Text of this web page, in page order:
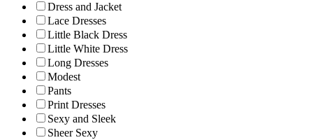
Dress and Jacket
Lace Dresses
Little Black Dress
Little White Dress
Long Dresses
Modest
Pants
Print Dresses
Sexy and Sleek
Sheer Sexy